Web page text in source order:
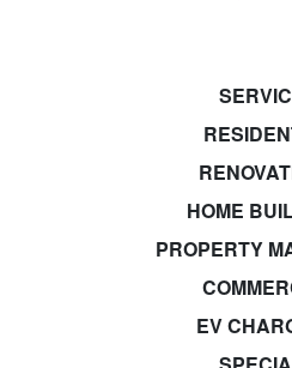
HOME
PROPERTY
EV